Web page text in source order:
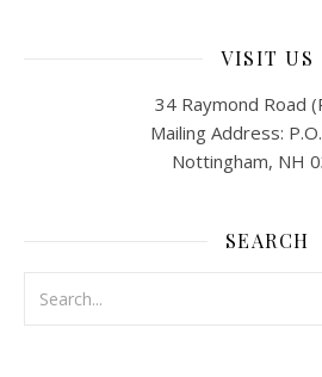
VISIT US
34 Raymond Road
Mailing Address:
Nottingham, NH
SEARCH